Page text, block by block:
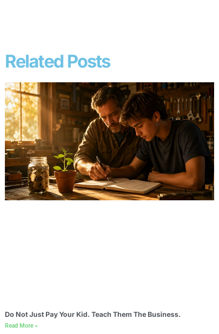
Related Posts
Do Not Just Pay Your Kid. Teach Them The Business.
Read More »